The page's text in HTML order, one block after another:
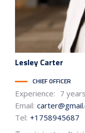
Lesley Carter
CHIEF OFFICER
Experience: 7 years
Email:
Tel: +1758945687